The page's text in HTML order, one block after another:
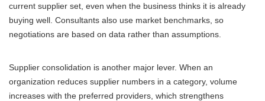
current supplier set, even when the business thinks it is already
buying well. Consultants also use market benchmarks, so
negotiations are based on data rather than assumptions.
Supplier consolidation is another major lever. When an
organization reduces supplier numbers in a category, volume
increases with the preferred providers, which strengthens